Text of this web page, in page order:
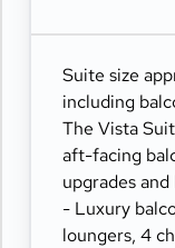
- 100%
- Desk with
- Hair dryer
- Digital
Suite size
including
The Vista
aft-facing
upgrades
- Luxury
loungers, 4